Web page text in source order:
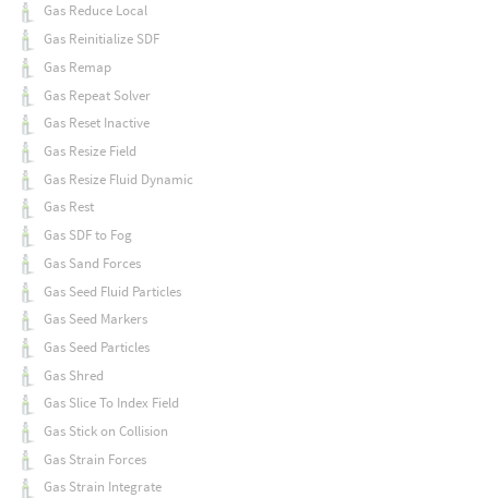
Gas Reduce Local
Gas Reinitialize SDF
Gas Remap
Gas Repeat Solver
Gas Reset Inactive
Gas Resize Field
Gas Resize Fluid Dynamic
Gas Rest
Gas SDF to Fog
Gas Sand Forces
Gas Seed Fluid Particles
Gas Seed Markers
Gas Seed Particles
Gas Shred
Gas Slice To Index Field
Gas Stick on Collision
Gas Strain Forces
Gas Strain Integrate